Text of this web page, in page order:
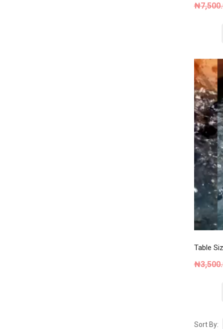
₦
Table
₦
Sort By: